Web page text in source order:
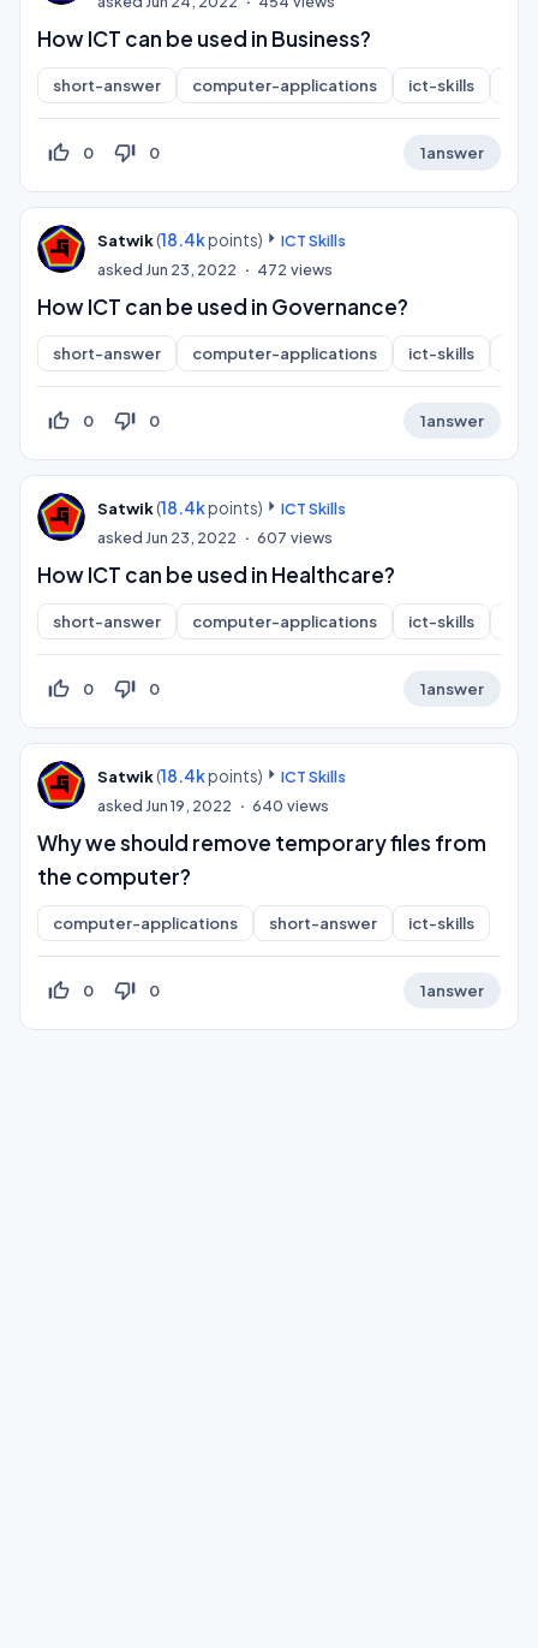
How ICT can be used in Business?
short-answer computer-applications ict-skills
thumb_up_off_alt 0 thumb_down_off_alt 0 1answer
Satwik(18.4kpoints)
ICT Skills
asked Jun 23, 2022 472 views
How ICT can be used in Governance?
short-answer computer-applications ict-skills
thumb_up_off_alt 0 thumb_down_off_alt 0 1answer
Satwik(18.4kpoints)
ICT Skills
asked Jun 23, 2022 607 views
How ICT can be used in Healthcare?
short-answer computer-applications ict-skills
thumb_up_off_alt 0 thumb_down_off_alt 0 1answer
Satwik(18.4kpoints)
ICT Skills
asked Jun 19, 2022 640 views
Why we should remove temporary files from
the computer?
computer-applications short-answer ict-skills
thumb_up_off_alt 0 thumb_down_off_alt 0 1answer